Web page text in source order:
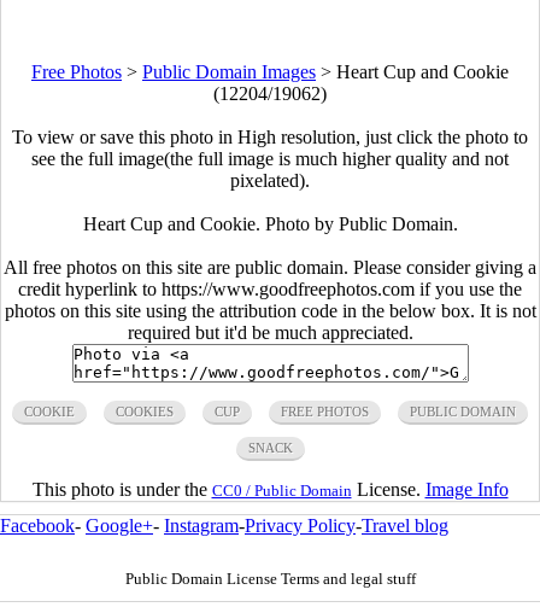
Free Photos > Public Domain Images > Heart Cup and Cookie
(12204/19062)
To view or save this photo in High resolution, just click the photo to
see the full image(the full image is much higher quality and not
pixelated).
Heart Cup and Cookie. Photo by Public Domain.
All free photos on this site are public domain. Please consider giving a
credit hyperlink to https://www.goodfreephotos.com if you use the
photos on this site using the attribution code in the below box. It is not
required but it'd be much appreciated.
COOKIE COOKIES CUP FREE PHOTOS PUBLIC DOMAIN
SNACK
This photo is under the CC0 / Public Domain License. Image Info
Facebook- Google+- Instagram-Privacy Policy-Travel blog
Public Domain License Terms and legal stuff